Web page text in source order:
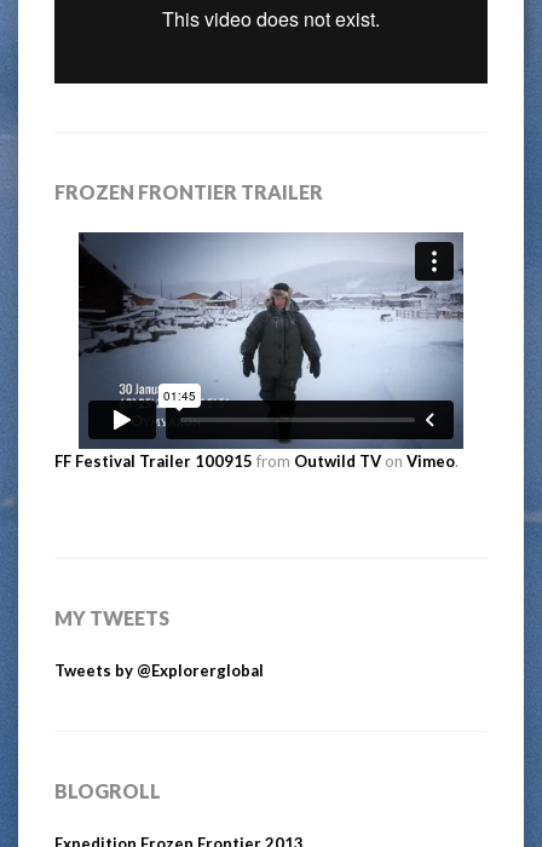
FROZEN FRONTIER TRAILER
FF Festival Trailer 100915 from Outwild TV on Vimeo.
MY TWEETS
Tweets by @Explorerglobal
BLOGROLL
Expedition Frozen Frontier 2013